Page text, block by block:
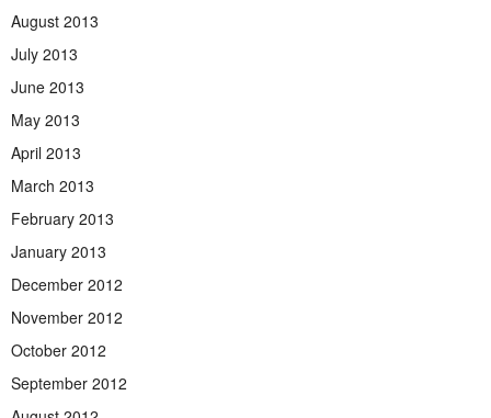
August 2013
July 2013
June 2013
May 2013
April 2013
March 2013
February 2013
January 2013
December 2012
November 2012
October 2012
September 2012